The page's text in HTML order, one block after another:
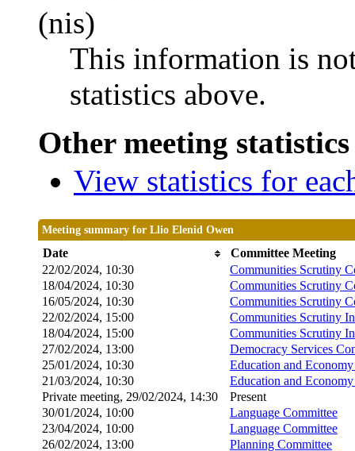
(nis)
This information is
statistics above.
Other meeting
View statistics for
Meeting summary for Llio Elenid Owen
Date
Committee Meeting
22/02/2024, 10:30
Communities Scrutiny
18/04/2024, 10:30
Communities Scrutiny
16/05/2024, 10:30
Communities Scrutiny
22/02/2024, 15:00
Communities Scrutiny
18/04/2024, 15:00
Communities Scrutiny
27/02/2024, 13:00
Democracy Services
25/01/2024, 10:30
Education and
21/03/2024, 10:30
Education and
Private meeting, 29/02/2024, 14:30
Present
30/01/2024, 10:00
Language Committee
23/04/2024, 10:00 Language Committee
26/02/2024, 13:00 Planning Committee